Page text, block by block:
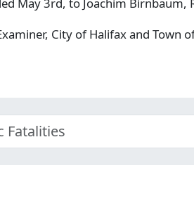
City of Halifax and Town